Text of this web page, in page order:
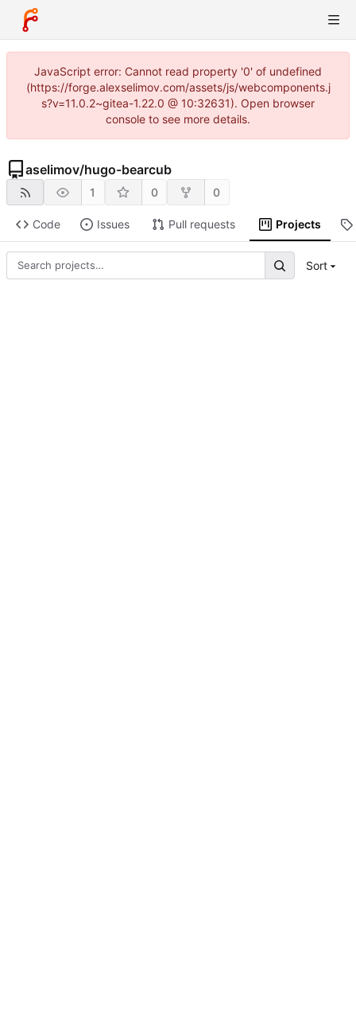
JavaScript error: Cannot read property '0' of undefined
(https://forge.alexselimov.com/assets/js/webcomponents.j
s?v=11.0.2~gitea-1.22.0 @ 10:32631). Open browser
console to see more details.
aselimov/hugo-bearcub
1 0 0
Code Issues Pull requests Projects
Sort